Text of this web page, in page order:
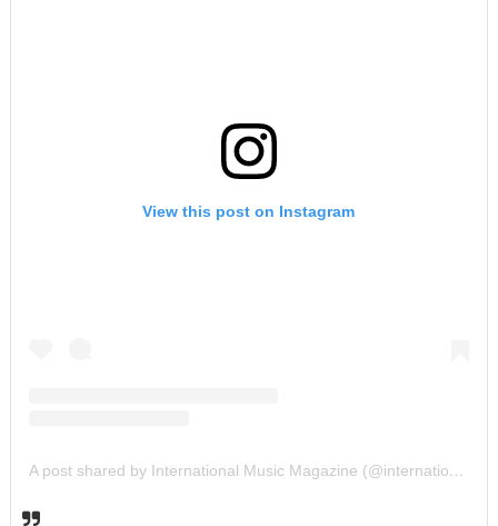
View this post on Instagram
A post shared by International Music Magazine (@internationalmusicmagazine)